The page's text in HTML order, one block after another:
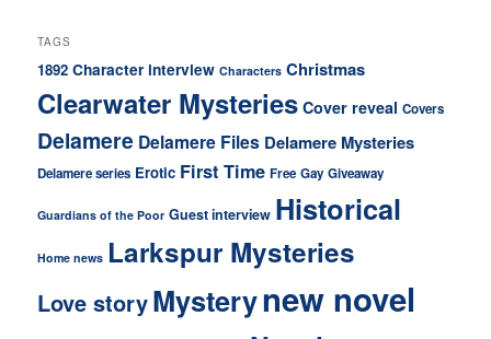
TAGS
1892 Character interview Characters Christmas
Clearwater Mysteries Cover reveal Covers
Delamere Delamere Files Delamere Mysteries
Delamere series Erotic First Time Free Gay Giveaway
Guardians of the Poor Guest interview Historical
Home news Larkspur Mysteries
Love storyMysterynew novel